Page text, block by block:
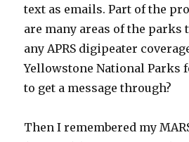
text as emails. Part of the
are many areas of the parks
any APRS digipeater
Yellowstone National Parks
to get a message through?
Then I remembered my